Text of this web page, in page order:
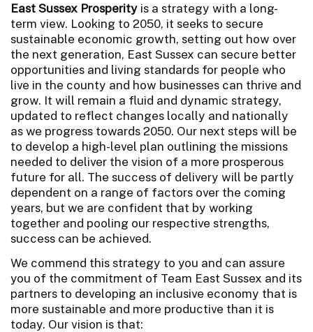
East Sussex Prosperity is a strategy with a long-
term view. Looking to 2050, it seeks to secure
sustainable economic growth, setting out how over
the next generation, East Sussex can secure better
opportunities and living standards for people who
live in the county and how businesses can thrive and
grow. It will remain a fluid and dynamic strategy,
updated to reflect changes locally and nationally
as we progress towards 2050. Our next steps will be
to develop a high-level plan outlining the missions
needed to deliver the vision of a more prosperous
future for all. The success of delivery will be partly
dependent on a range of factors over the coming
years, but we are confident that by working
together and pooling our respective strengths,
success can be achieved.
We commend this strategy to you and can assure
you of the commitment of Team East Sussex and its
partners to developing an inclusive economy that is
more sustainable and more productive than it is
today. Our vision is that: